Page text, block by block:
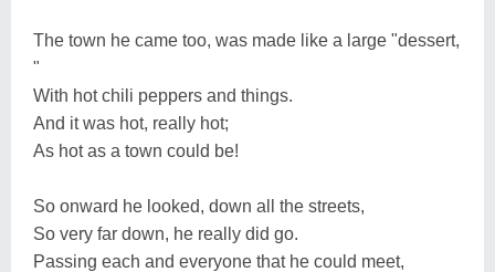
The town he came too, was made like a large "dessert,
"
With hot chili peppers and things.
And it was hot, really hot;
As hot as a town could be!
So onward he looked, down all the streets,
So very far down, he really did go.
Passing each and everyone that he could meet,